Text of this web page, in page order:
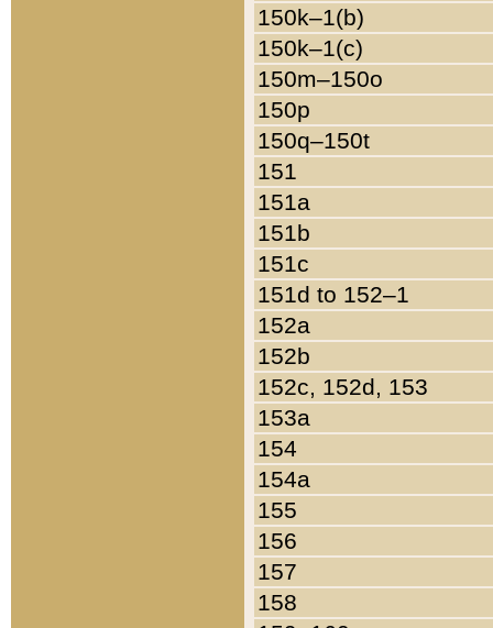
150k–1(b)
150k–1(c)
150m–150o
150p
150q–150t
151
151a
151b
151c
151d to 152–1
152a
152b
152c, 152d, 153
153a
154
154a
155
156
157
158